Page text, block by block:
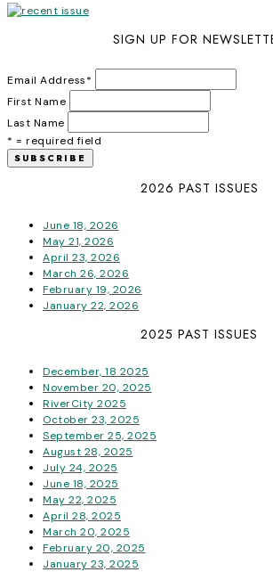
SIGN UP FOR
Email Address*
First Name
Last Name
* = required field
2026 PAST ISSUES
June 18, 2026
May 21, 2026
April 23, 2026
March 26, 2026
February 19, 2026
January 22, 2026
2025 PAST ISSUES
December, 18 2025
November 20, 2025
RiverCity 2025
October 23, 2025
September 25, 2025
August 28, 2025
July 24, 2025
June 18, 2025
May 22, 2025
April 28, 2025
March 20, 2025
February 20, 2025
January 23, 2025